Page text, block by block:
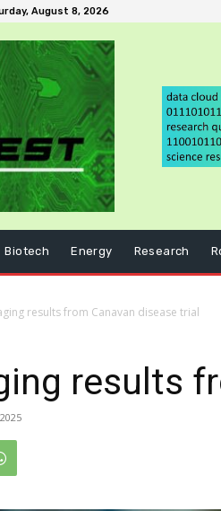
August 8, 2026
Biotech Energy Research
results from Canavan disease trial
results